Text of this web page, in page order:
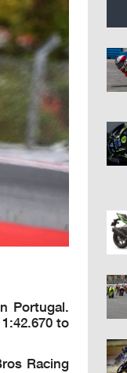
Portugal.
to
Racing